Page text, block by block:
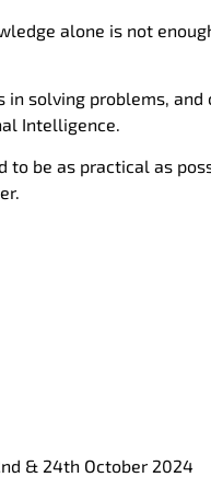
alone is not
solving problems, and
Intelligence.
to be as practical as
& 24th October 2024